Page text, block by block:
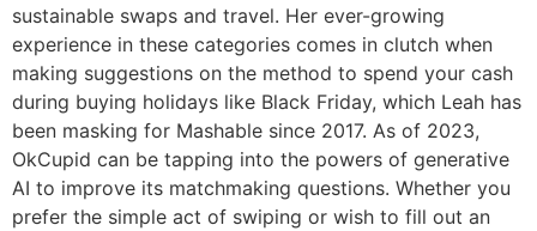
sustainable swaps and travel. Her ever-growing
experience in these categories comes in clutch when
making suggestions on the method to spend your cash
during buying holidays like Black Friday, which Leah has
been masking for Mashable since 2017. As of 2023,
OkCupid can be tapping into the powers of generative
AI to improve its matchmaking questions. Whether you
prefer the simple act of swiping or wish to fill out an